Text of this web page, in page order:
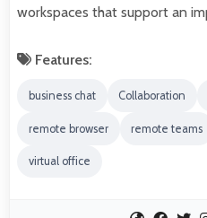
workspaces that support an
Features:
business chat Collaboration
remote browser remote teams
virtual office